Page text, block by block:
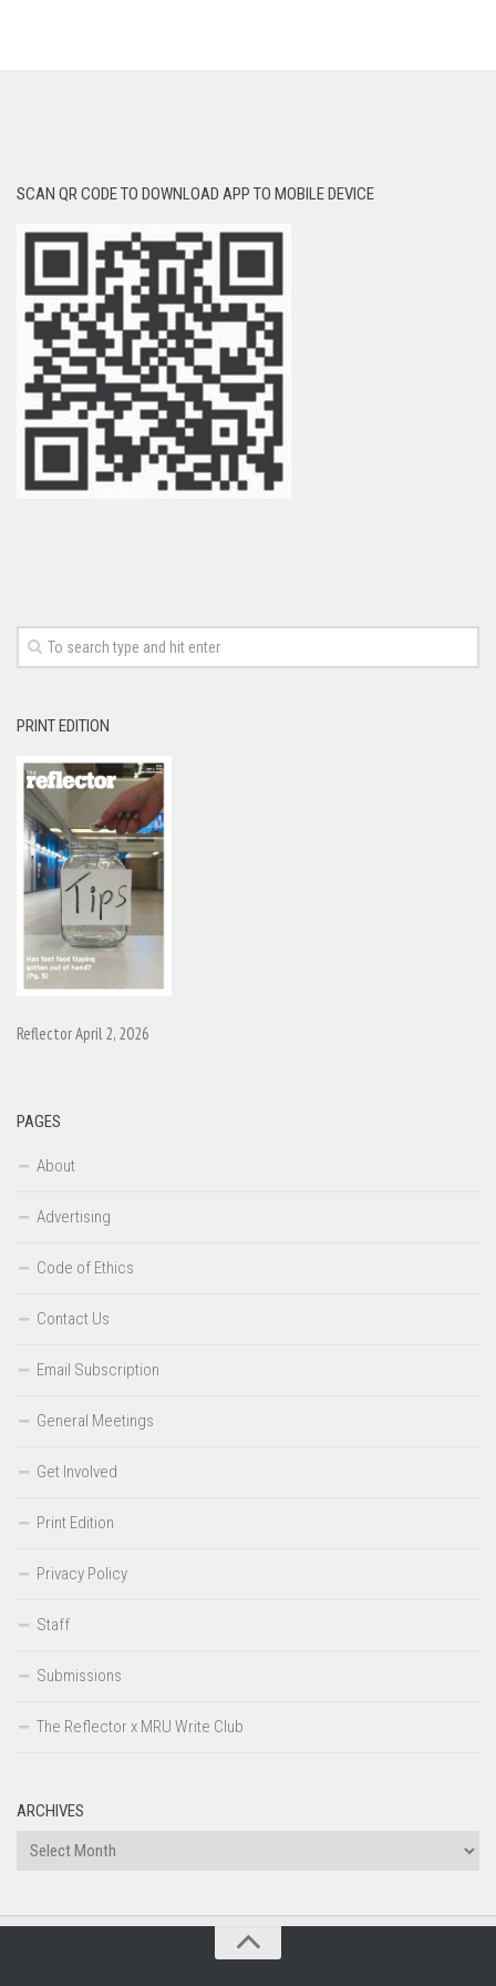
SCAN QR CODE TO DOWNLOAD APP TO MOBILE DEVICE
PRINT EDITION
Reflector April 2, 2026
PAGES
About
Advertising
Code of Ethics
Contact Us
Email Subscription
General Meetings
Get Involved
Print Edition
Privacy Policy
Staff
Submissions
The Reflector x MRU Write Club
ARCHIVES
Archives